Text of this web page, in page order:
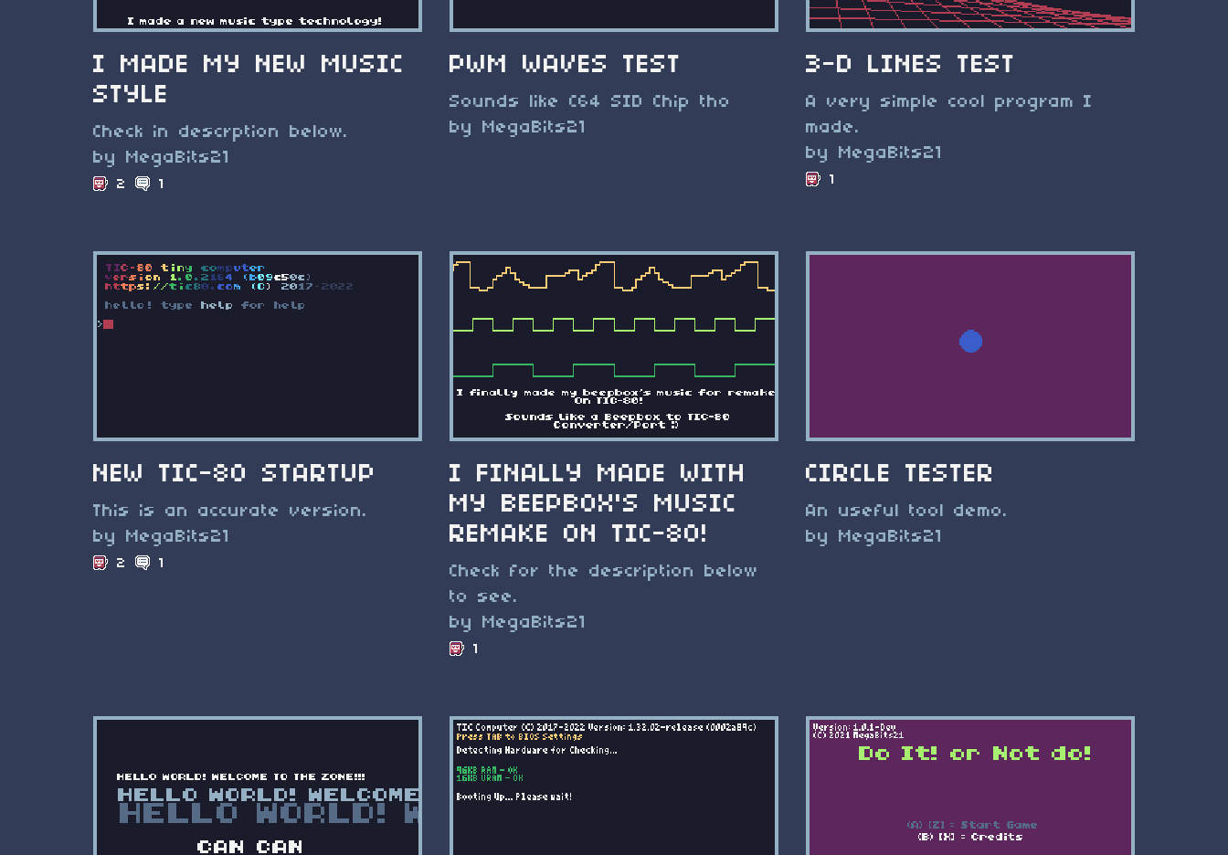
I MADE MY NEW MUSIC
STYLE
Check in descrption below.
by MegaBits21
2 1
PWM WAVES TEST
Sounds like C64 SID Chip tho
by MegaBits21
3-D LINES TEST
A very simple cool program I
made.
by MegaBits21
1
NEW TIC-80 STARTUP
This is an accurate version.
by MegaBits21
2 1
I FINALLY MADE WITH
MY BEEPBOX'S MUSIC
REMAKE ON TIC-80!
Check for the description below
to see.
by MegaBits21
1
CIRCLE TESTER
An useful tool demo.
by MegaBits21